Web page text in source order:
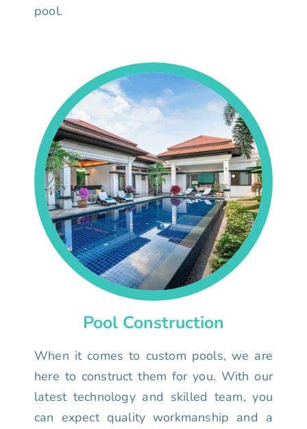
pool.
Pool Construction
When it comes to custom pools, we are
here to construct them for you. With our
latest technology and skilled team, you
can expect quality workmanship and a